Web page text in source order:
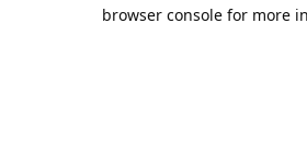
browser console for more